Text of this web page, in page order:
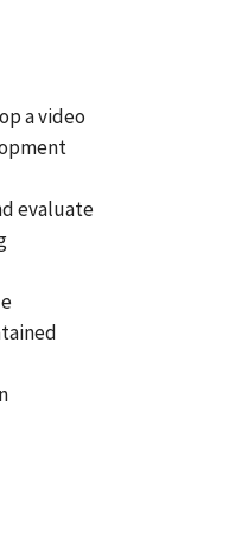
a video
evaluate